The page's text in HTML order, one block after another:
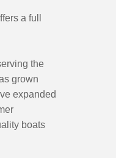
a full
the
grown
expanded
boats